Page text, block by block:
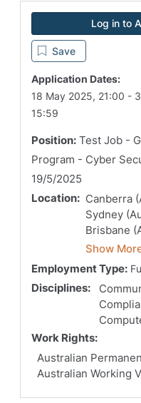
Log in to
Save
Application Dates:
18 May 2025, 21:00 -
15:59
Position: Test Job -
Program - Cyber
19/5/2025
Location: Canberra
Sydney
Brisbane
Show
Employment Type:
Disciplines:
Work Rights:
Australian
Australian Working